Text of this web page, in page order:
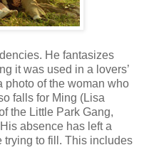
He fantasizes
it was used in a lovers’
photo of the woman who
falls for Ming (Lisa
the Little Park Gang,
absence has left a
trying to fill. This includes